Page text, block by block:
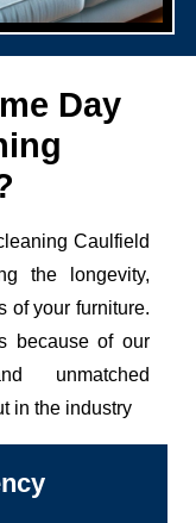
Day
Caulfield
the longevity,
of your furniture.
because of our
unmatched
in the industry